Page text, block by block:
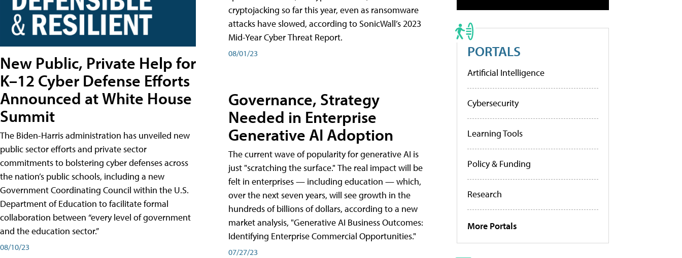
New Public, Private Help for
K–12 Cyber Defense Efforts
Announced at White House
Summit
The Biden-Harris administration has unveiled new
public sector efforts and private sector
commitments to bolstering cyber defenses across
the nation’s public schools, including a new
Government Coordinating Council within the U.S.
Department of Education to facilitate formal
collaboration between “every level of government
and the education sector.”
08/10/23
cryptojacking so far this year, even as ransomware
attacks have slowed, according to SonicWall’s 2023
Mid-Year Cyber Threat Report.
08/01/23
Governance, Strategy
Needed in Enterprise
Generative AI Adoption
The current wave of popularity for generative AI is
just "scratching the surface." The real impact will be
felt in enterprises — including education — which,
over the next seven years, will see growth in the
hundreds of billions of dollars, according to a new
market analysis, "Generative AI Business Outcomes:
Identifying Enterprise Commercial Opportunities."
07/27/23
PORTALS
Artificial Intelligence
Cybersecurity
Learning Tools
Policy & Funding
Research
More Portals